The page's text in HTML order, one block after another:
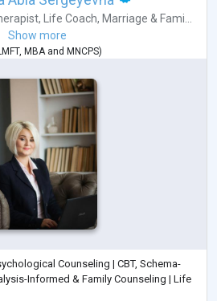
, Life Coach, Marriage & Fami...
Show more
, MBAand MNCPS)
Counseling | CBT, Schema-
Informed & Family Counseling | Life